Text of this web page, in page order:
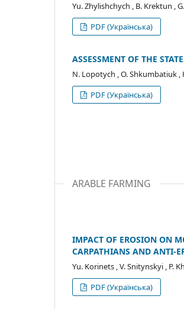
Yu. Zhylishchych , B. Krektun ,
PDF (Українська)
ASSESSMENT OF THE
N. Lopotych , O. Shkumbatiuk ,
PDF (Українська)
ARABLE FARMING
IMPACT OF EROSION ON
CARPATHIANS AND ANTI-
Yu. Korinets , V. Snitynskyi , P.
PDF (Українська)